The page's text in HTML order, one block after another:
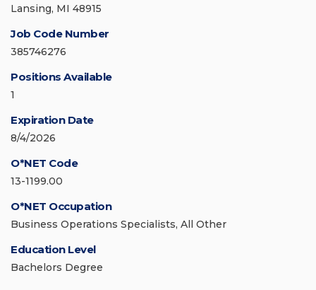
Lansing, MI 48915
Job Code Number
385746276
Positions Available
1
Expiration Date
8/4/2026
O*NET Code
13-1199.00
O*NET Occupation
Business Operations Specialists, All Other
Education Level
Bachelors Degree